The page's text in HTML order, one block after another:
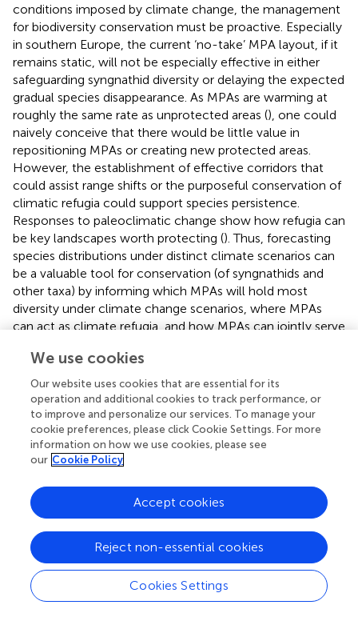
conditions imposed by climate change, the management
for biodiversity conservation must be proactive. Especially
in southern Europe, the current ‘no-take’ MPA layout, if it
remains static, will not be especially effective in either
safeguarding syngnathid diversity or delaying the expected
gradual species disappearance. As MPAs are warming at
roughly the same rate as unprotected areas (), one could
naively conceive that there would be little value in
repositioning MPAs or creating new protected areas.
However, the establishment of effective corridors that
could assist range shifts or the purposeful conservation of
climatic refugia could support species persistence.
Responses to paleoclimatic change show how refugia can
be key landscapes worth protecting (). Thus, forecasting
species distributions under distinct climate scenarios can
be a valuable tool for conservation (of syngnathids and
other taxa) by informing which MPAs will hold most
diversity under climate change scenarios, where MPAs
can act as climate refugia, and how MPAs can jointly serve
satisfy the most relevant criteria proposed for selection as
umbrella species ( ). Firstly, they are reasonably common
and well distributed around Europe (i.e., most European
countries with access to the sea have one or more
syngnathid species as part of their national fauna listing),
would translate into effective conservation of
cooccurring species. Secondly, syngnathids have
considerable spatial range overlap with other species of
conservation concern. Seagrass meadows, as an example,
are hotspots of diversity that are critical for syngnathids
and vulnerable early life stages of many marine species.
Severely threatened in several European regions (), and
We use cookies
Our website uses cookies that are essential for its
operation and additional cookies to track performance, or
to improve and personalize our services. To manage your
cookie preferences, please click Cookie Settings. For more
information on how we use cookies, please see
our Cookie Policy
Cookies Settings
Reject non-essential cookies
Accept cookies